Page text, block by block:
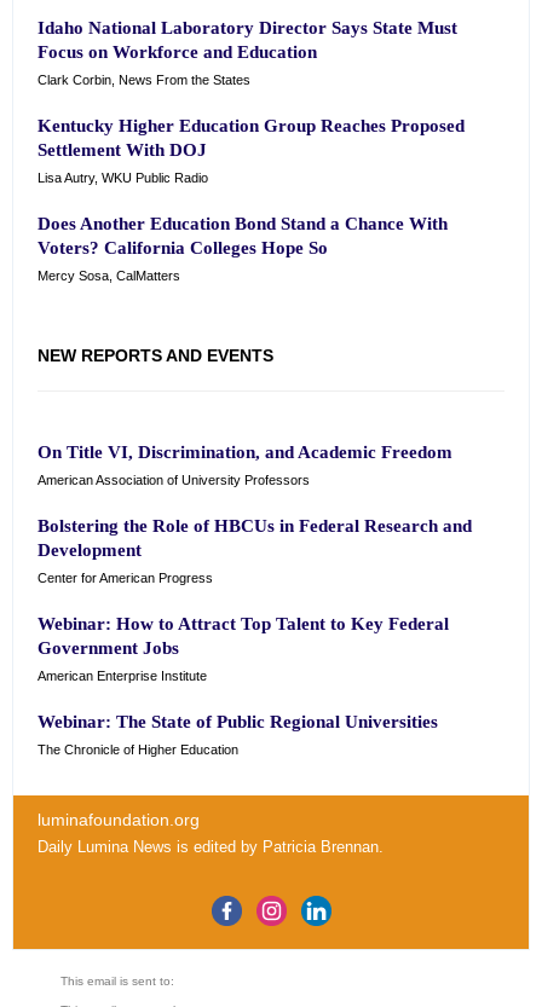
Idaho National Laboratory Director Says State Must
Focus on Workforce and Education
Clark Corbin, News From the States
Kentucky Higher Education Group Reaches Proposed
Settlement With DOJ
Lisa Autry, WKU Public Radio
Does Another Education Bond Stand a Chance With
Voters? California Colleges Hope So
Mercy Sosa, CalMatters
NEW REPORTS AND EVENTS
On Title VI, Discrimination, and Academic Freedom
American Association of University Professors
Bolstering the Role of HBCUs in Federal Research and
Development
Center for American Progress
Webinar: How to Attract Top Talent to Key Federal
Government Jobs
American Enterprise Institute
Webinar: The State of Public Regional Universities
The Chronicle of Higher Education
luminafoundation.org
Daily Lumina News is edited by Patricia Brennan.
This email is sent to: